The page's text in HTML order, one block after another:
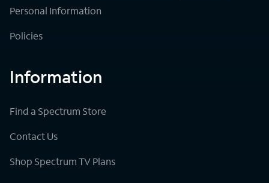
Personal Information
Policies
Information
Find a Spectrum Store
Contact Us
Shop Spectrum TV Plans